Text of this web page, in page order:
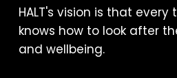
HALT's vision is that
knows how to look after
and wellbeing.